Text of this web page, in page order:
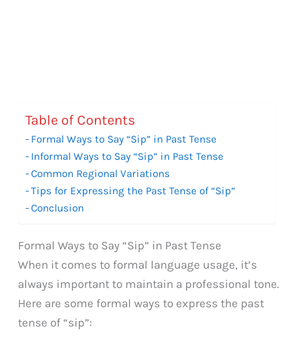
Table of Contents
Formal Ways to Say “Sip” in Past Tense
Informal Ways to Say “Sip” in Past Tense
Common Regional Variations
Tips for Expressing the Past Tense of “Sip”
Conclusion
Formal Ways to Say “Sip” in Past Tense
When it comes to formal language usage, it’s
always important to maintain a professional tone.
Here are some formal ways to express the past
tense of “sip”: